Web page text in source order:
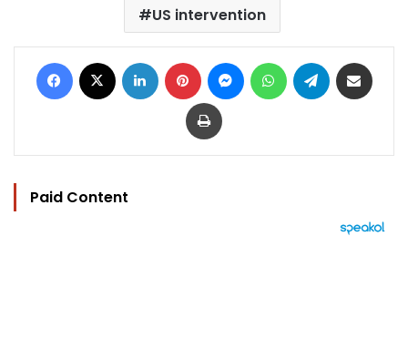
US intervention
Facebook LinkedIn Pinterest MessengerWhatsAppTelegram
Print
Paid Content